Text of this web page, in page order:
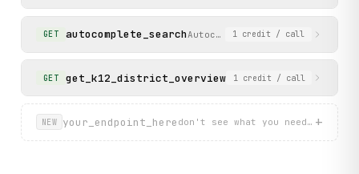
GET autocomplete_searchAutocomplete search for
1 credit / call
GET get_k12_district_overviewGet detailed overview
1 credit / call
NEW your_endpoint_here don't see what you need?
+